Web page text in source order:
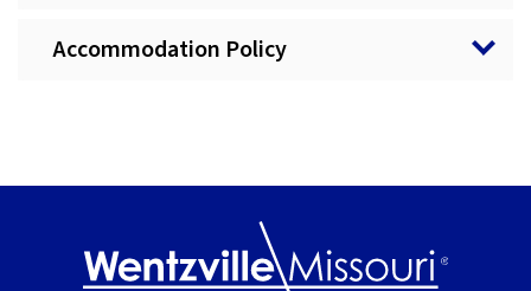
Accommodation Policy